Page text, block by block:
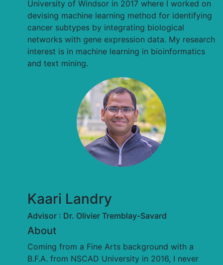
University of Windsor in 2017 where I worked on
devising machine learning method for identifying
cancer subtypes by integrating biological
networks with gene expression data. My research
interest is in machine learning in bioinformatics
and text mining.
Kaari Landry
Advisor : Dr. Olivier Tremblay-Savard
About
Coming from a Fine Arts background with a
B.F.A. from NSCAD University in 2016, I never